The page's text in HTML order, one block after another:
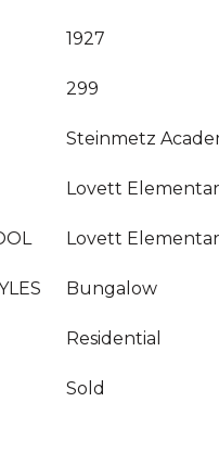
1927
299
Steinmetz
Lovett
Lovett
Bungalow
Residential
Sold